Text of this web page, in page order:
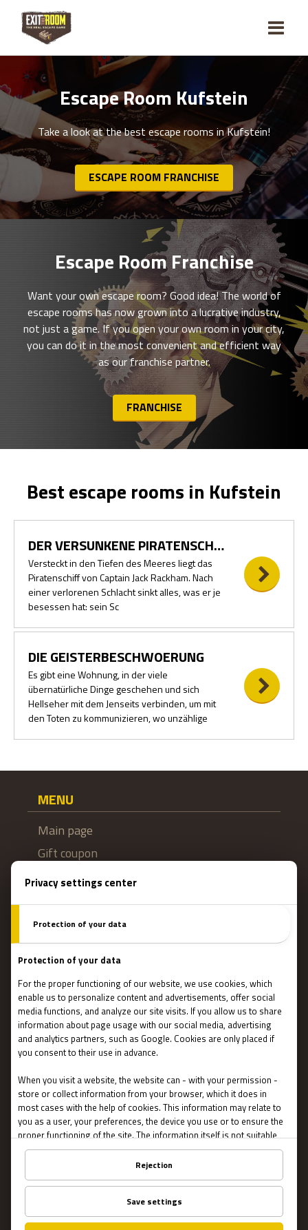
Escape Room Kufstein
Take a look at the best escape rooms in Kufstein!
ESCAPE ROOM FRANCHISE
Escape Room Franchise
Want your own escape room? Good idea! The world of
escape rooms has now grown into a lucrative industry,
not just a game. If you open your own room in your city,
you can do it in the most convenient and efficient way
as our franchise partner.
FRANCHISE
Best escape rooms in Kufstein
DER VERSUNKENE PIRATENSCHATZ
Versteckt in den Tiefen des Meeres liegt das
Piratenschiff von Captain Jack Rackham. Nach
einer verlorenen Schlacht sinkt alles, was er je
besessen hat: sein Sc
DIE GEISTERBESCHWOERUNG
Es gibt eine Wohnung, in der viele
übernatürliche Dinge geschehen und sich
Hellseher mit dem Jenseits verbinden, um mit
den Toten zu kommunizieren, wo unzählige
MENU
Main page
Gift coupon
Booking
Escape Rooms
Team events
Team coaching
Stories
IMPORTANT
Contact Us
Terms and conditions
FAQ